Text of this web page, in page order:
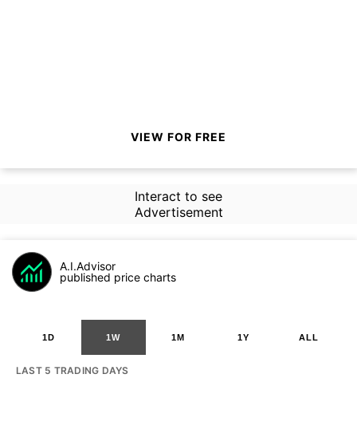
VIEW FOR FREE
Interact to see
Advertisement
A.I.Advisor
published price charts
1D 1W 1M 1Y ALL
LAST 5 TRADING DAYS